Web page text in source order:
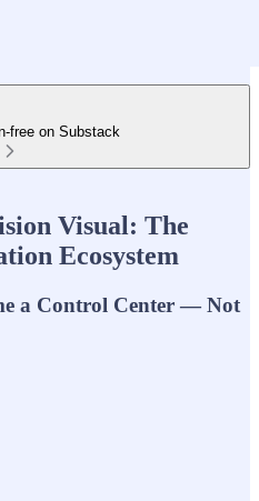
free on Substack
Visual: The
Ecosystem
a Control Center — Not